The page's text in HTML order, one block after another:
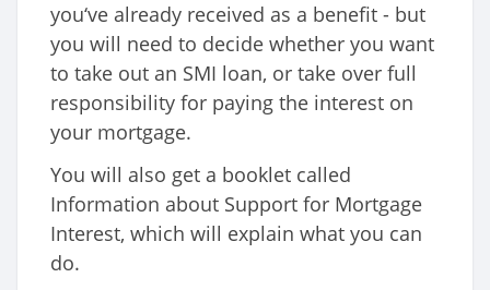
you‘ve already received as a benefit - but
you will need to decide whether you want
to take out an SMI loan, or take over full
responsibility for paying the interest on
your mortgage.
You will also get a booklet called
Information about Support for Mortgage
Interest, which will explain what you can
do.